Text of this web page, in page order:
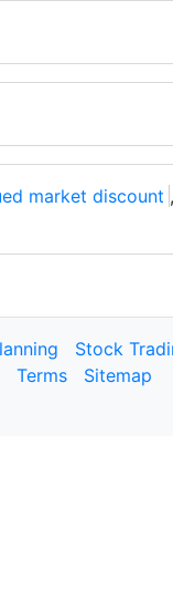
market discount ,
Stock
Terms Sitemap